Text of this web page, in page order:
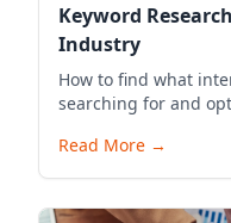
Keyword
Industry
How to find what
searching for and
Read More →